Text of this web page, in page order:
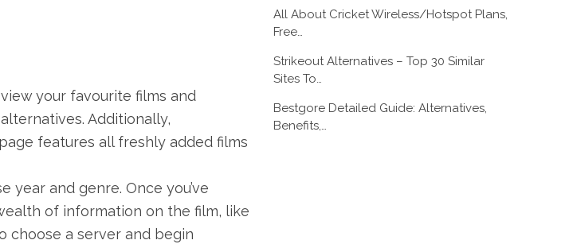
your favourite films and
Additionally,
features all freshly added films
year and genre. Once you’ve
of information on the film, like
choose a server and begin
All About Cricket Wireless/Hotspot Plans,
Free…
Strikeout Alternatives – Top 30 Similar
Sites To…
Bestgore Detailed Guide: Alternatives,
Benefits,…